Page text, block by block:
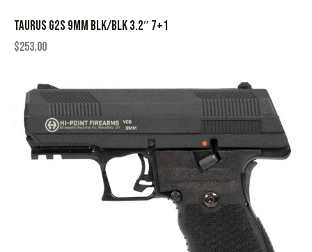
TAURUS G2S 9MM BLK/BLK 3.2″ 7+1
$253.00